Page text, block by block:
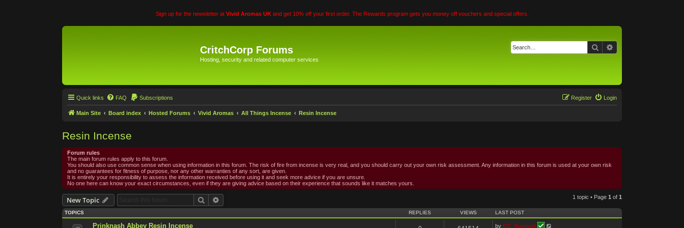
Sign up for the newsletter at Vivid Aromas UKand get 10% off your first order. The Rewards program gets you money off vouchers and special offers.
CritchCorp Forums
Hosting, security and related computer services
Search
Quick links FAQ Subscriptions Login
Register
Main Site Board index Hosted Forums Vivid Aromas All Things Incense Resin Incense
Resin Incense
Forum rules
The main forum rules apply to this forum.
You should also use common sense when using information in this forum. The risk of fire from incense is very real, and you should carry out your own risk assessment. Any information in this forum is used at your own risk
and no guarantees for fitness of purpose, nor any other warranties of any sort, are given.
It is entirely your responsibility to assess the information received before using it and seek more advice if you are unsure.
No one here can know your exact circumstances, even if they are giving advice based on their experience that sounds like it matches yours.
New Topic Search 1 topic • Page 1 of 1
TOPICS REPLIES VIEWS LAST POST
Prinknash Abbey Resin Incense by CC_Support